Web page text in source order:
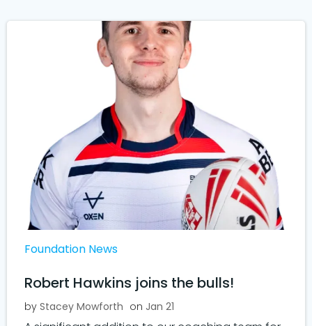
Foundation News
Robert Hawkins joins the bulls!
by Stacey Mowforth on Jan 21